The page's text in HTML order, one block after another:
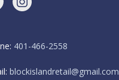
401-466-2558
blockislandretail@gmail.com